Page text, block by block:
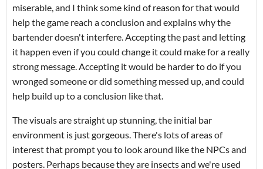
miserable, and I think some kind of reason for that would
help the game reach a conclusion and explains why the
bartender doesn't interfere. Accepting the past and letting
it happen even if you could change it could make for a really
strong message. Accepting it would be harder to do if you
wronged someone or did something messed up, and could
help build up to a conclusion like that.
The visuals are straight up stunning, the initial bar
environment is just gorgeous. There's lots of areas of
interest that prompt you to look around like the NPCs and
posters. Perhaps because they are insects and we're used